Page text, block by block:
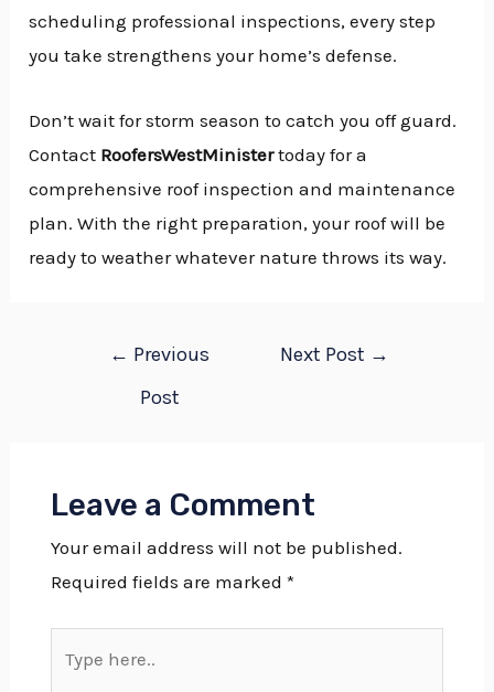
scheduling professional inspections, every step
you take strengthens your home’s defense.
Don’t wait for storm season to catch you off guard.
Contact RoofersWestMinistertoday for a
comprehensive roof inspection and maintenance
plan. With the right preparation, your roof will be
ready to weather whatever nature throws its way.
← Previous
Post
Next Post →
Leave a Comment
Your email address will not be published.
Required fields are marked *